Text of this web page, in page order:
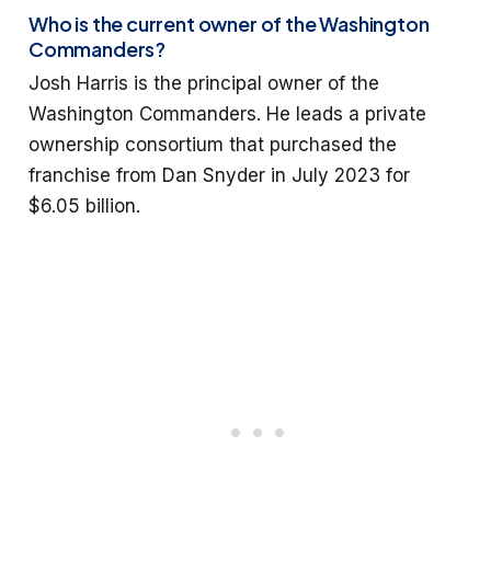
Who is the current owner of the Washington
Commanders?
Josh Harris is the principal owner of the
Washington Commanders. He leads a private
ownership consortium that purchased the
franchise from Dan Snyder in July 2023 for
$6.05 billion.